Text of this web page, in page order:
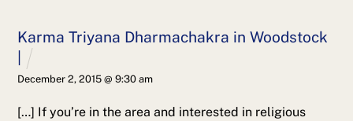
Karma Triyana Dharmachakra in Woodstock
|
December 2, 2015 @ 9:30 am
[…] If you’re in the area and interested in religious